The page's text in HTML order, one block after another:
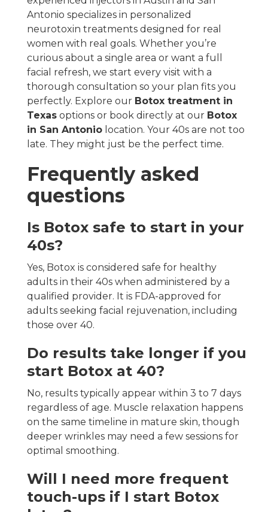
Antonio specializes in personalized
neurotoxin treatments designed for real
women with real goals. Whether you’re
curious about a single area or want a full
facial refresh, we start every visit with a
thorough consultation so your plan fits you
perfectly. Explore our Botox treatment in
Texas options or book directly at our Botox
in San Antonio location. Your 40s are not too
late. They might just be the perfect time.
Frequently asked
questions
Is Botox safe to start in your
40s?
Yes, Botox is considered safe for healthy
adults in their 40s when administered by a
qualified provider. It is FDA-approved for
adults seeking facial rejuvenation, including
those over 40.
Do results take longer if you
start Botox at 40?
No, results typically appear within 3 to 7 days
regardless of age. Muscle relaxation happens
on the same timeline in mature skin, though
deeper wrinkles may need a few sessions for
optimal smoothing.
Will I need more frequent
touch-ups if I start Botox